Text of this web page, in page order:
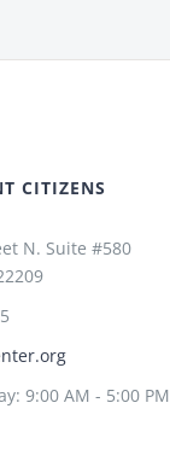
CITIZENS
N. Suite #580
9:00 AM - 5:00 PM